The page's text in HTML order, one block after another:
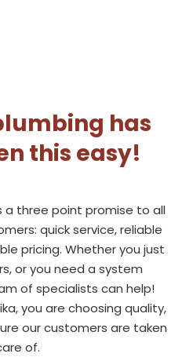
has
this easy!
a three point promise to all
quick service, reliable
pricing. Whether you just
or you need a system
of specialists can help!
you are choosing quality,
our customers are taken
of.